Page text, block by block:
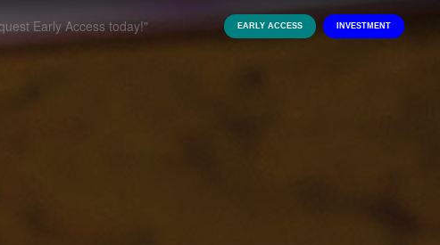
EARLY ACCESS INVESTMENT